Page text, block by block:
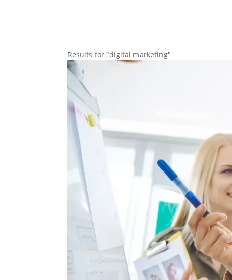
Results for "digital marketing"